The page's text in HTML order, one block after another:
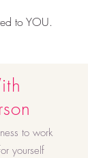
to YOU.
to work
yourself